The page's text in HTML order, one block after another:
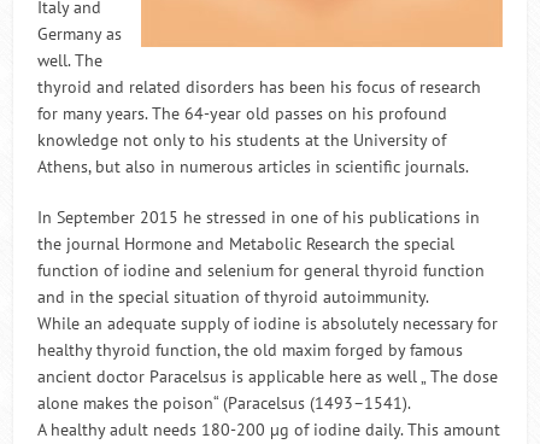
Italy and
Germany as
well. The
thyroid and related disorders has been his focus of research
for many years. The 64-year old passes on his profound
knowledge not only to his students at the University of
Athens, but also in numerous articles in scientific journals.
In September 2015 he stressed in one of his publications in
the journal Hormone and Metabolic Research the special
function of iodine and selenium for general thyroid function
and in the special situation of thyroid autoimmunity.
While an adequate supply of iodine is absolutely necessary for
healthy thyroid function, the old maxim forged by famous
ancient doctor Paracelsus is applicable here as well „ The dose
alone makes the poison“ (Paracelsus (1493–1541).
A healthy adult needs 180-200 µg of iodine daily. This amount